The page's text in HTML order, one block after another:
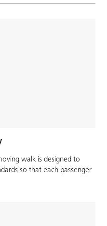
walk is designed to
so that each passenger